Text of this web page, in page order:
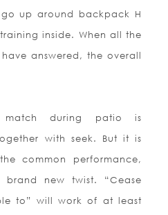
up around backpack H
inside. When all the
answered, the overall
during patio is
with seek. But it is
common performance,
brand new twist. “Cease
to” will work of at least